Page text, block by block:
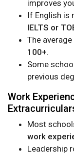
improves
If English is
IELTS or
The average
100+.
Some
previous
Work
Most
work
Leadership